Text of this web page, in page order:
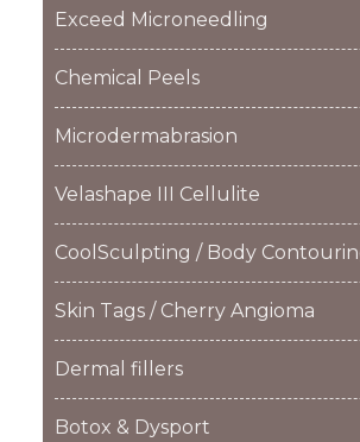
Exceed Microneedling
Chemical Peels
Microdermabrasion
Velashape III Cellulite
CoolSculpting / Body
Skin Tags / Cherry Angioma
Dermal fillers
Botox & Dysport